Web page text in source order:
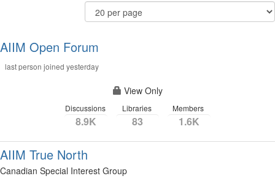
Results
Per
AIIM Open Forum
last person joined yesterday
View Only
Discussions
8.9K
Libraries
83
Members
1.6K
AIIM True North
Canadian Special Interest Group